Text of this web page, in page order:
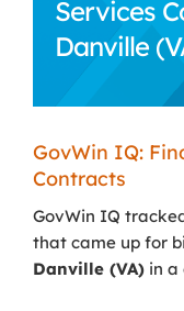
Services
Danville
GovWin IQ:
Contracts
GovWin IQ
that came up for
Danville (VA) in a